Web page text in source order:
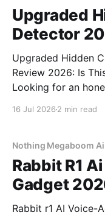
Upgraded
Detector
Upgraded Hidden
Review 2026: Is
Looking for an
bought
16 Jul 2026 2 min read
Nothing Megaboom
Rabbit R1
Gadget
Rabbit r1 AI Voice-